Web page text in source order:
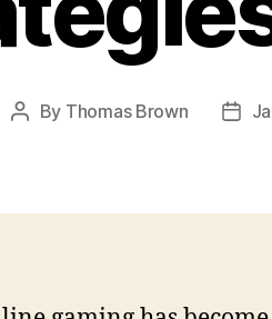
Post
By Thomas Brown
Post